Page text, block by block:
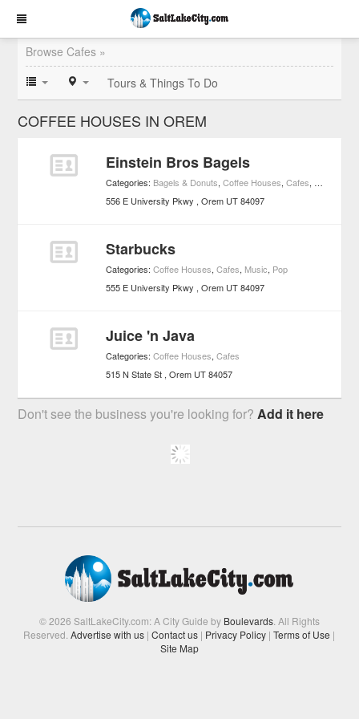
Browse Cafes »
Tours & Things To Do
COFFEE HOUSES IN OREM
Einstein Bros Bagels
Categories: Bagels & Donuts,Coffee Houses,Cafes, Markets
556 E University Pkwy
Orem UT 84097
Starbucks
Categories:Coffee Houses,Cafes, Music, Pop
555 E University Pkwy
Orem UT 84097
Juice 'n Java
Categories:Coffee Houses,Cafes
515 N State St Orem UT 84057
Don't see the business you're looking for?Add it here
© 2026 SaltLakeCity.com: A City Guide by Boulevards. All Rights
Reserved.Advertise with us | Contact us | Privacy Policy | Terms of Use |
Site Map